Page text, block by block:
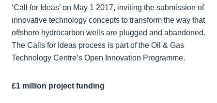
‘Call for Ideas’ on May 1 2017, inviting the submission of
innovative technology concepts to transform the way that
offshore hydrocarbon wells are plugged and abandoned.
The Calls for Ideas process is part of the Oil & Gas
Technology Centre’s Open Innovation Programme.
£1 million project funding